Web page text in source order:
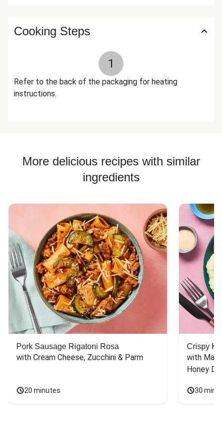
Savory, Sage) The nutrition facts are based off of the
recommended serving size. Serving Size = 1 Tray (454g)
Cooking Steps
1
Refer to the back of the packaging for heating
instructions.
More delicious recipes with similar
ingredients
Pork Sausage Rigatoni Rosa
with Cream Cheese, Zucchini & Parm
20 minutes
Crispy
with
Honey
30